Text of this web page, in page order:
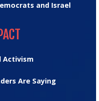
and Israel
Activism
Are Saying